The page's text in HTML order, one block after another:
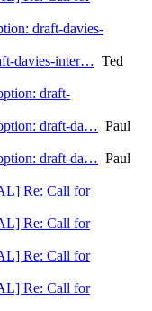
draft-davies-
davies-inter… Ted
draft-
draft-da… Paul
draft-da… Paul
Re: Call for
Re: Call for
Re: Call for
Re: Call for